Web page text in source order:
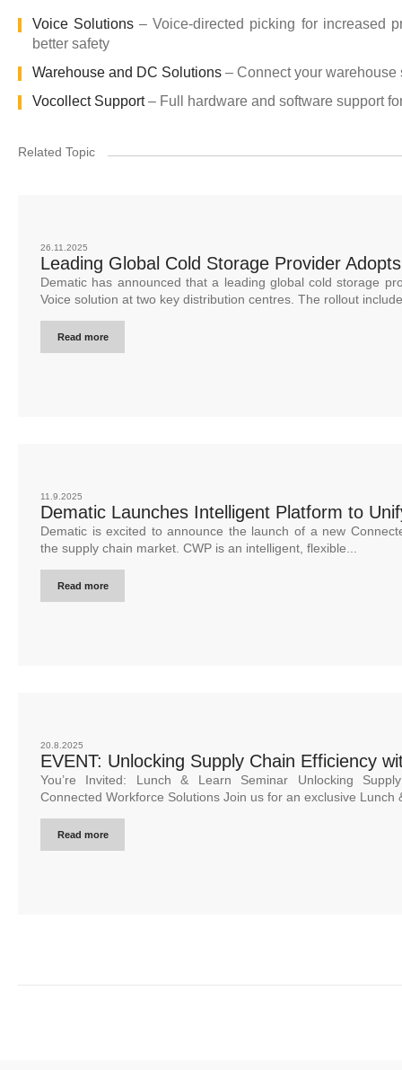
Voice Solutions – Voice-directed picking for increased
better safety
Warehouse and DC Solutions – Connect your warehouse
Vocollect Support– Full hardware and software support
Related Topic
26.11.2025
Leading Global Cold Storage Provider
Dematic has announced that a leading global cold storage
Voice solution at two key distribution centres. The rollout
Read more
11.9.2025
Dematic Launches Intelligent Platform to
Dematic is excited to announce the launch of a new
the supply chain market. CWP is an intelligent, flexible...
Read more
20.8.2025
EVENT: Unlocking Supply Chain Efficiency
You’re Invited: Lunch & Learn Seminar Unlocking
Connected Workforce Solutions Join us for an exclusive Lunch
Read more